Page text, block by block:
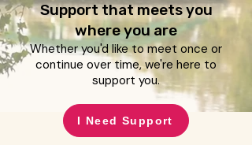
Support that meets you
where you are
Whether you'd like to meet once or
continue over time, we're here to
support you.
I Need Support